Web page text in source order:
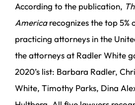
According to the publication,
Americarecognizes the top 5%
practicing attorneys in the
the attorneys at Radler White
2020’s list: Barbara Radler,
White, Timothy Parks, Dina